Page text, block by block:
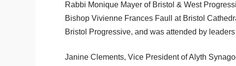
Rabbi Monique Mayer of Bristol & West
Bishop Vivienne Frances Faull at Bristol
Bristol Progressive, and was attended by
Janine Clements, Vice President of Alyth